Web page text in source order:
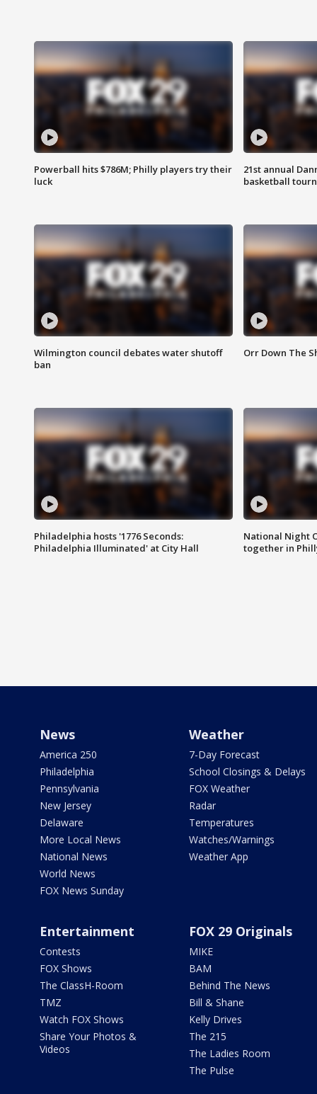
Powerball hits $786M; Philly players try their
luck
21st annual
basketball
Wilmington council debates water shutoff
ban
Orr Down The
Philadelphia hosts '1776 Seconds:
Philadelphia Illuminated' at City Hall
National Night
together in
News
America 250
Philadelphia
Pennsylvania
New Jersey
Delaware
More Local News
National News
World News
FOX News Sunday
Weather
7-Day Forecast
School Closings & Delays
FOX Weather
Radar
Temperatures
Watches/Warnings
Weather App
Entertainment
Contests
FOX Shows
The ClassH-Room
TMZ
Watch FOX Shows
Share Your Photos &
Videos
FOX 29 Originals
MIKE
BAM
Behind The News
Bill & Shane
Kelly Drives
The 215
The Ladies Room
The Pulse